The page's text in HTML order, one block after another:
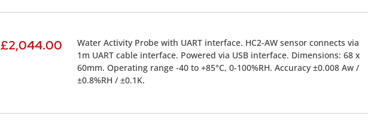
£2,044.00
Water Activity Probe with UART interface. HC2-AW sensor connects via
1m UART cable interface. Powered via USB interface. Dimensions: 68 x
60mm. Operating range -40 to +85°C, 0-100%RH. Accuracy ±0.008 Aw /
±0.8%RH / ±0.1K.